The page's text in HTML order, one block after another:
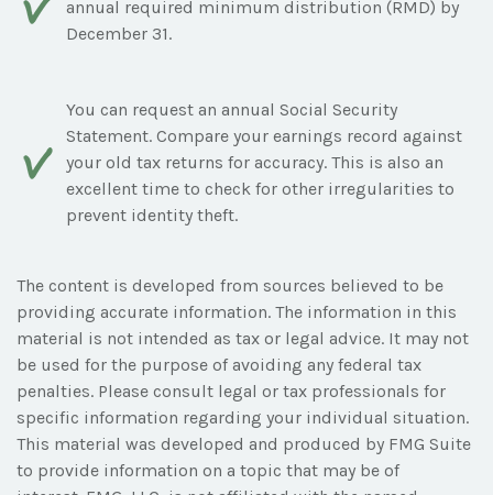
annual required minimum distribution (RMD) by
December 31.
You can request an annual Social Security
Statement. Compare your earnings record against
your old tax returns for accuracy. This is also an
excellent time to check for other irregularities to
prevent identity theft.
The content is developed from sources believed to be
providing accurate information. The information in this
material is not intended as tax or legal advice. It may not
be used for the purpose of avoiding any federal tax
penalties. Please consult legal or tax professionals for
specific information regarding your individual situation.
This material was developed and produced by FMG Suite
to provide information on a topic that may be of